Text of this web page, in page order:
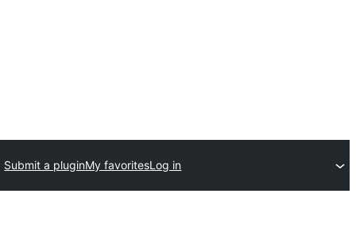
Submit a pluginMy favoritesLog in